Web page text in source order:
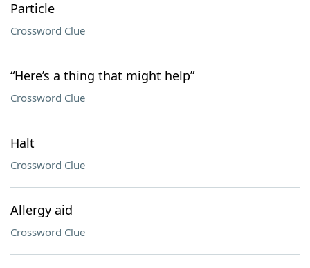
Particle
Crossword Clue
“Here’s a thing that might help”
Crossword Clue
Halt
Crossword Clue
Allergy aid
Crossword Clue